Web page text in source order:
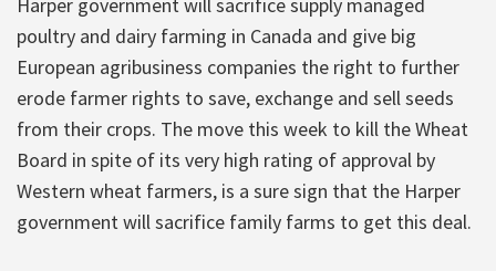
poultry and dairy farming in Canada and give big
European agribusiness companies the right to further
erode farmer rights to save, exchange and sell seeds
from their crops. The move this week to kill the Wheat
Board in spite of its very high rating of approval by
Western wheat farmers, is a sure sign that the Harper
government will sacrifice family farms to get this deal.